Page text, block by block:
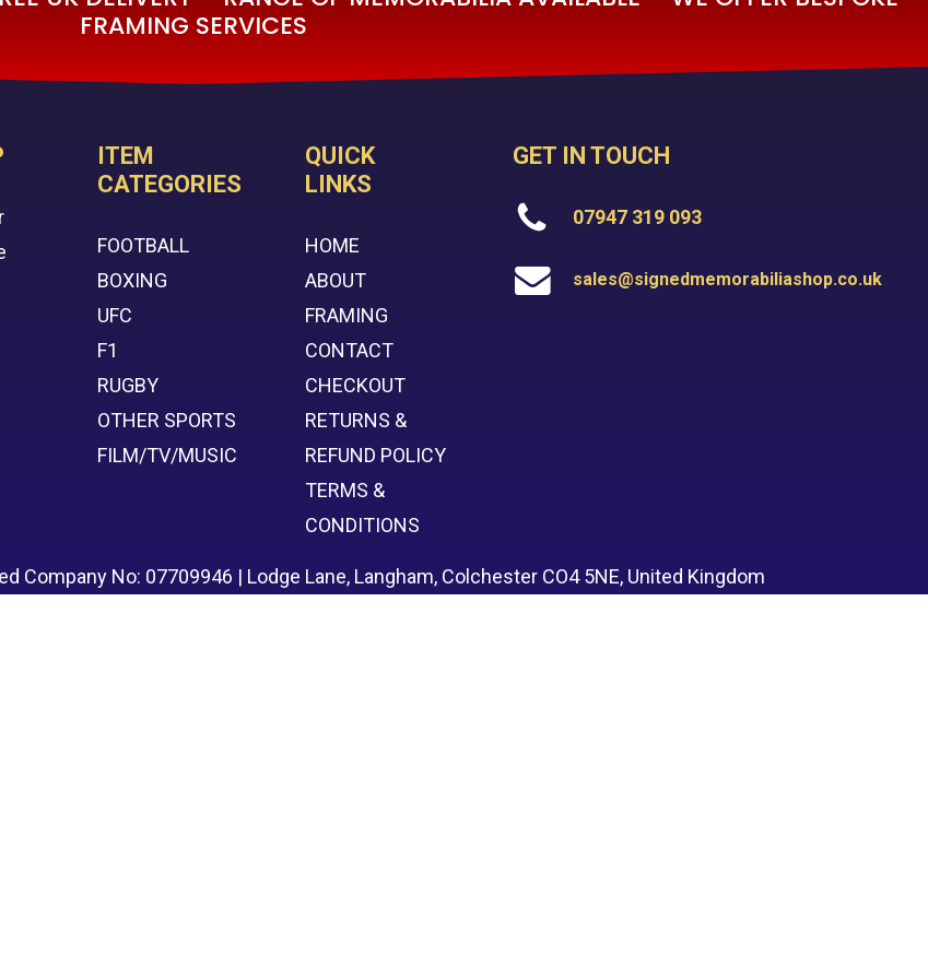
FRAMING SERVICES
ITEM
CATEGORIES
FOOTBALL
BOXING
UFC
F1
RUGBY
OTHER SPORTS
FILM/TV/MUSIC
QUICK
LINKS
HOME
ABOUT
FRAMING
CONTACT
CHECKOUT
RETURNS &
REFUND POLICY
TERMS &
CONDITIONS
GET IN TOUCH
07947 319 093
sales@signedmemorabiliashop.co.uk
Company No: 07709946 | Lodge Lane, Langham, Colchester CO4 5NE, United Kingdom